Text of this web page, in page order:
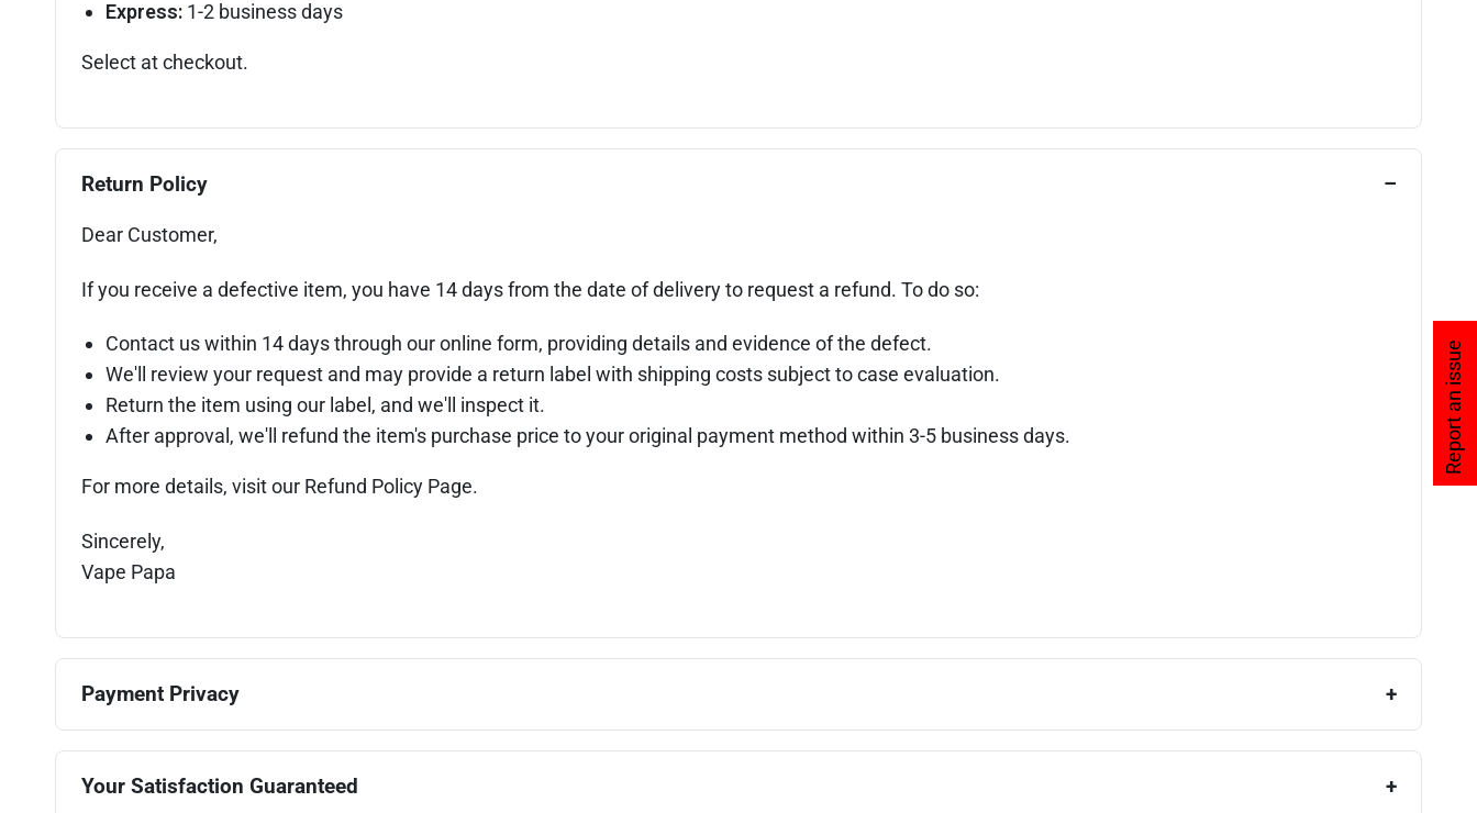
Report an issue
Express: 1-2 business days
Select at checkout.
Return Policy
Dear Customer,
If you receive a defective item, you have 14 days from the date of delivery to request a refund. To do so:
Contact us within 14 days through our online form, providing details and evidence of the defect.
We'll review your request and may provide a return label with shipping costs subject to case evaluation.
Return the item using our label, and we'll inspect it.
After approval, we'll refund the item's purchase price to your original payment method within 3-5 business days.
For more details, visit our Refund Policy Page.
Sincerely,
Vape Papa
Payment Privacy
Your Satisfaction Guaranteed